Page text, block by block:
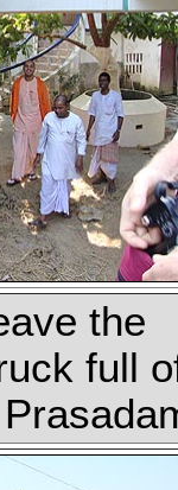
the
full